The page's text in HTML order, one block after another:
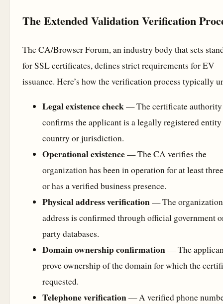
The Extended Validation Verification
The CA/Browser Forum, an industry body that sets
for SSL certificates, defines strict requirements for EV
issuance. Here’s how the verification process typically
Legal existence check— The certificate authority
confirms the applicant is a legally registered
country or jurisdiction.
Operational existence— The CA verifies the
organization has been in operation for at least
or has a verified business presence.
Physical address verification— The
address is confirmed through official government
party databases.
Domain ownership confirmation— The
prove ownership of the domain for which the
requested.
Telephone verification— A verified phone